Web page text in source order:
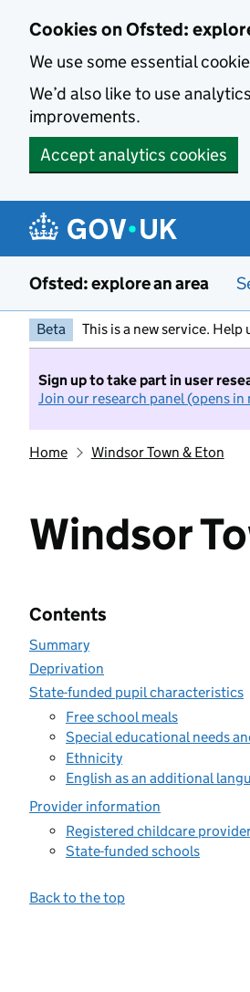
Cookies on Ofsted:
We use some essential
We’d also like to use
improvements.
Accept analytics cookies
Ofsted: explore an area
Beta This is a new service. Help
Sign up to take part in user
Join our research panel (opens in
Home Windsor Town & Eton
Windsor
Contents
Summary
Deprivation
State-funded pupil characteristics
Free school meals
Special educational needs
Ethnicity
English as an additional
Provider information
Registered childcare
State-funded schools
Back to the top